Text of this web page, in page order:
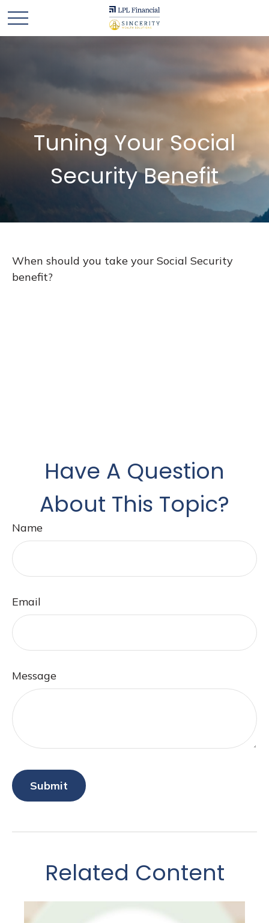
Tuning Your Social
Security Benefit
When should you take your Social Security
benefit?
Have A Question
About This Topic?
Name
Email
Message
Related Content